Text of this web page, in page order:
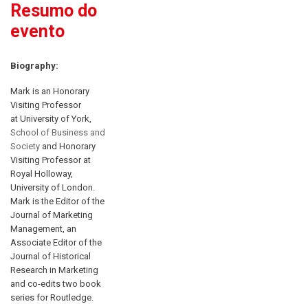
Resumo do
evento
Biography:
Mark is an Honorary
Visiting Professor
at University of York,
School of Business and
Society and Honorary
Visiting Professor at
Royal Holloway,
University of London.
Mark is the Editor of the
Journal of Marketing
Management, an
Associate Editor of the
Journal of Historical
Research in Marketing
and co-edits two book
series for Routledge.